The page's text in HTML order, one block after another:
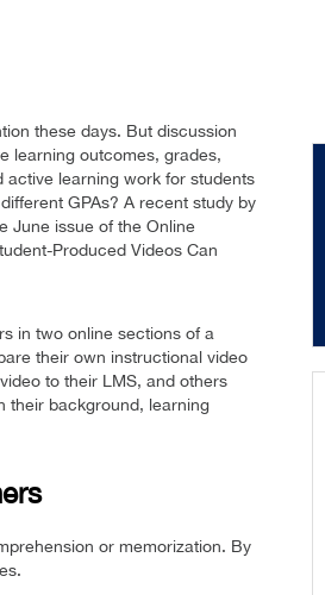
these days. But discussion
learning outcomes, grades,
active learning work for students
GPAs? A recent study by
June issue of the Online
Produced Videos Can
in two online sections of a
their own instructional video
to their LMS, and others
their background, learning
or memorization. By